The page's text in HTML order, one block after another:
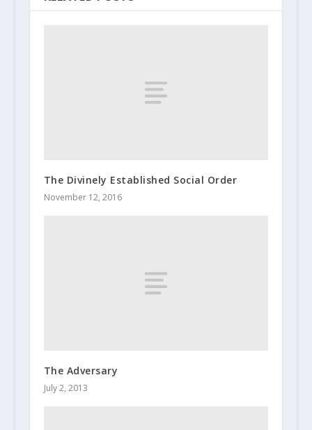
The Divinely Established Social Order
November 12, 2016
The Adversary
July 2, 2013